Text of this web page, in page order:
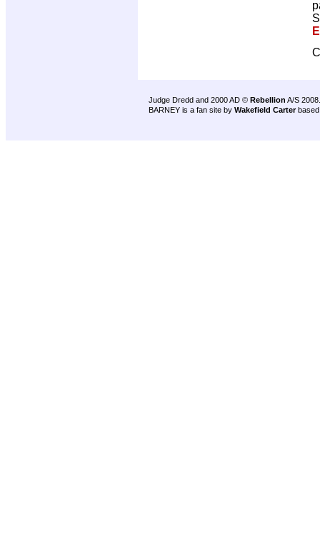
Judge Dredd and 2000 AD © Rebellion A/S 2008.
BARNEY is a fan site by Wakefield Carter